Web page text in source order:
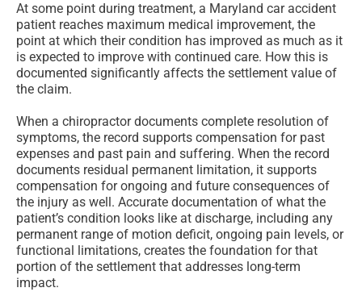
At some point during treatment, a Maryland car accident
patient reaches maximum medical improvement, the
point at which their condition has improved as much as it
is expected to improve with continued care. How this is
documented significantly affects the settlement value of
the claim.
When a chiropractor documents complete resolution of
symptoms, the record supports compensation for past
expenses and past pain and suffering. When the record
documents residual permanent limitation, it supports
compensation for ongoing and future consequences of
the injury as well. Accurate documentation of what the
patient’s condition looks like at discharge, including any
permanent range of motion deficit, ongoing pain levels, or
functional limitations, creates the foundation for that
portion of the settlement that addresses long-term
impact.